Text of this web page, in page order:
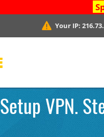
Your IP:
Setup VPN.